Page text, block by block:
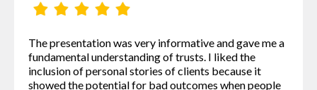
The presentation was very informative and gave me a
fundamental understanding of trusts. I liked the
inclusion of personal stories of clients because it
showed the potential for bad outcomes when people